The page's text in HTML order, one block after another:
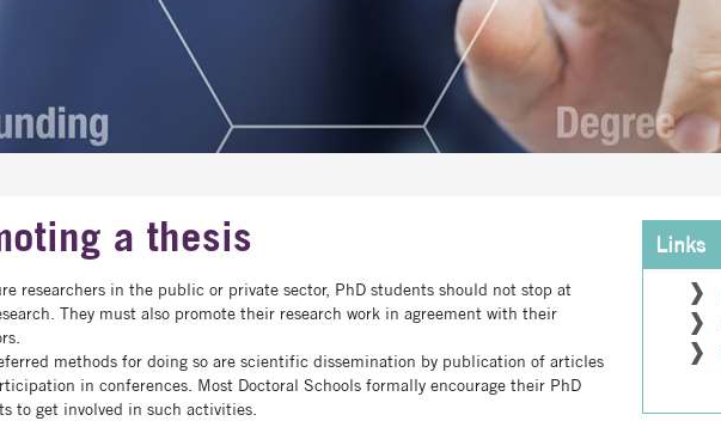
a thesis
researchers in the public or private sector, PhD students should not stop at
They must also promote their research work in agreement with their
methods for doing so are scientific dissemination by publication of articles
in conferences. Most Doctoral Schools formally encourage their PhD
to get involved in such activities.
Links